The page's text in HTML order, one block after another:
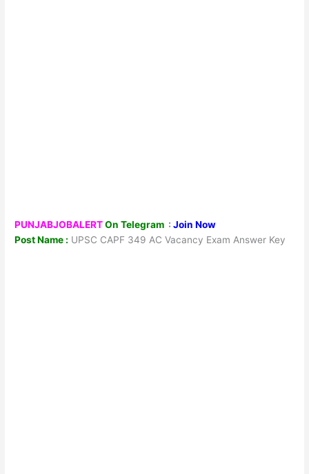
PUNJABJOBALERTOn Telegram : Join Now
Post Name : UPSC CAPF 349 AC Vacancy Exam Answer Key